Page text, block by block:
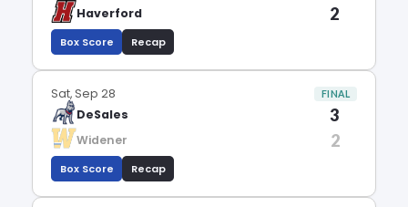
Haverford 2
Box Score Recap
Sat, Sep 28 FINAL
DeSales 3
Widener 2
Box Score Recap